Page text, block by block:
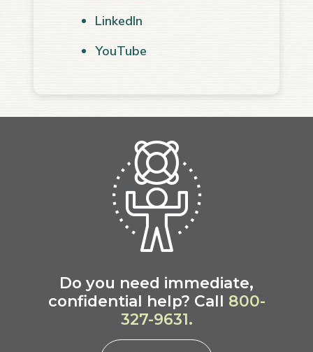
LinkedIn
YouTube
Do you need immediate,
confidential help? Call 800-
327-9631.